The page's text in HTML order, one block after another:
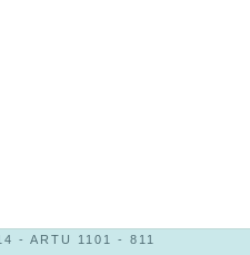
- ARTU 1101 - 811